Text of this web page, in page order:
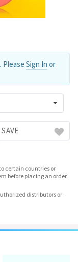
Please Sign In or
SAVE
certain countries or
before placing an order.
distributors or